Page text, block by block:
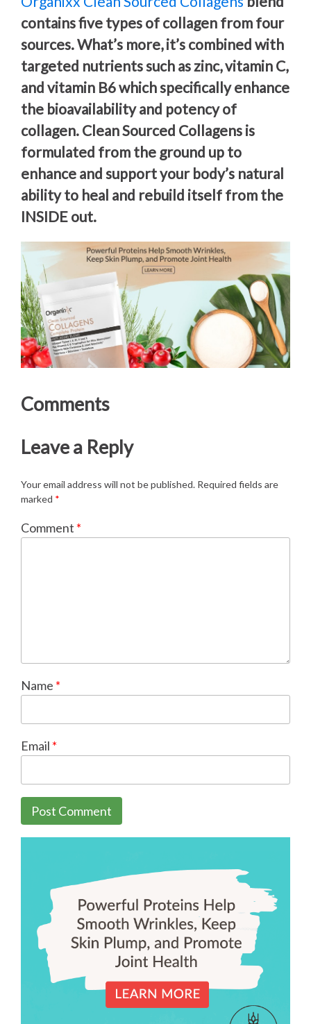
contains five types of collagen from four
sources. What’s more, it’s combined with
targeted nutrients such as zinc, vitamin C,
and vitamin B6 which specifically enhance
the bioavailability and potency of
collagen. Clean Sourced Collagens is
formulated from the ground up to
enhance and support your body’s natural
ability to heal and rebuild itself from the
INSIDE out.
Comments
Leave a Reply
Your email address will not be published. Required fields are
marked *
Comment *
Name *
Email *